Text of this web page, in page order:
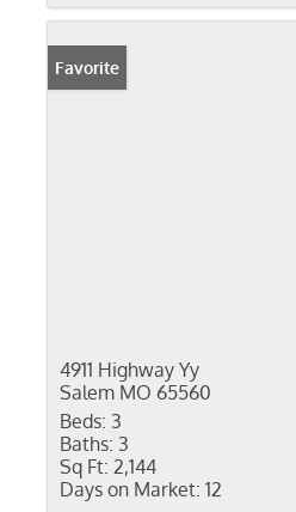
Favorite
4911 Highway Yy
Salem MO 65560
Beds: 3
Baths: 3
Sq Ft: 2,144
Days on Market: 12